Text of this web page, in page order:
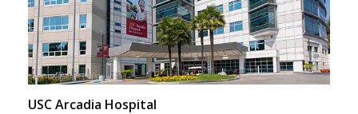
USC Arcadia Hospital